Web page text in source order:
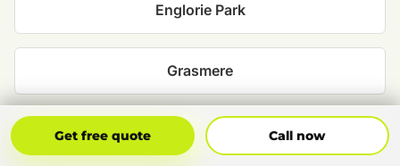
Englorie Park
Grasmere
Greendale
Get free quote Call now
Get Free Quote Call Now